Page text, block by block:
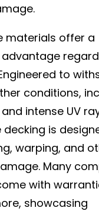
materials offer a
to
conditions,
intense UV
is
warping, and
Many
with
showcasing